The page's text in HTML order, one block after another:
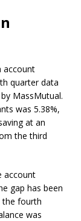
account
quarter data
MassMutual.
was 5.38%,
at an
the third
account
gap has been
the fourth
was